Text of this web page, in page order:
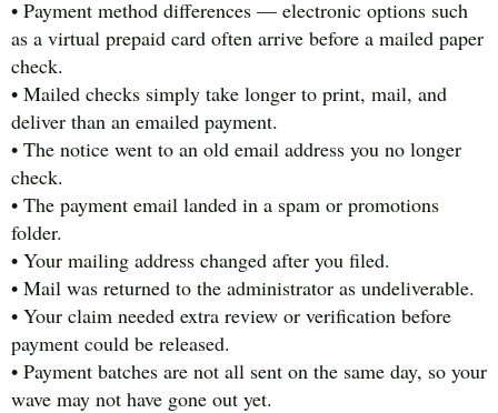
• Payment method differences — electronic options such
as a virtual prepaid card often arrive before a mailed paper
check.
• Mailed checks simply take longer to print, mail, and
deliver than an emailed payment.
• The notice went to an old email address you no longer
check.
• The payment email landed in a spam or promotions
folder.
• Your mailing address changed after you filed.
• Mail was returned to the administrator as undeliverable.
• Your claim needed extra review or verification before
payment could be released.
• Payment batches are not all sent on the same day, so your
wave may not have gone out yet.